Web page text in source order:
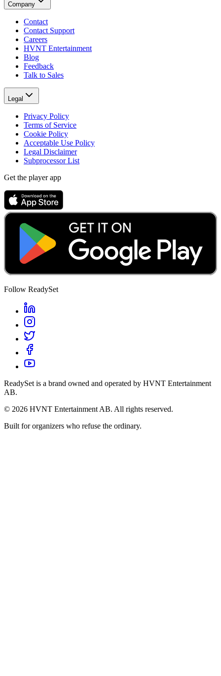
Company
Contact
Contact Support
Careers
HVNT Entertainment
Blog
Feedback
Talk to Sales
Legal
Privacy Policy
Terms of Service
Cookie Policy
Acceptable Use Policy
Legal Disclaimer
Subprocessor List
Get the player app
Follow ReadySet
ReadySet is a brand owned and operated by HVNT Entertainment
AB.
© 2026 HVNT Entertainment AB. All rights reserved.
Built for organizers who refuse the ordinary.